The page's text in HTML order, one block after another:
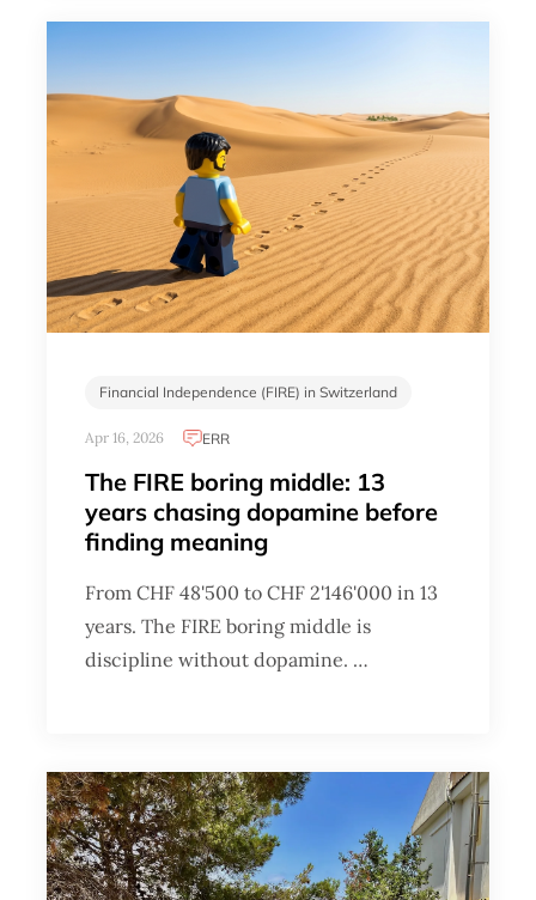
Financial Independence (FIRE) in Switzerland
Apr 16, 2026 ERR
The FIRE boring middle: 13
years chasing dopamine before
finding meaning
From CHF 48'500 to CHF 2'146'000 in 13
years. The FIRE boring middle is
discipline without dopamine. …